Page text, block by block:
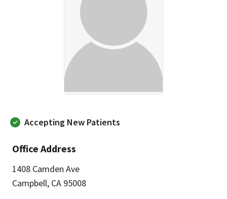
Accepting New Patients
Office Address
1408 Camden Ave
Campbell, CA 95008